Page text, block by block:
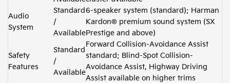
Audio
System
Standard
/
Available
6-speaker system (standard); Harman
Kardon® premium sound system (SX
Prestige and above)
Safety
Features
Standard
/
Available
Forward Collision-Avoidance Assist
standard; Blind-Spot Collision-
Avoidance Assist, Highway Driving
Assist available on higher trims